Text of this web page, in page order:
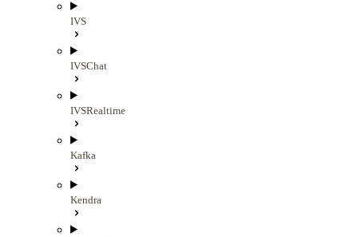
IVS
IVSChat
IVSRealtime
Kafka
Kendra